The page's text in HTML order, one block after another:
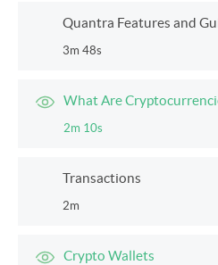
Quantra Features and
3m 48s
What Are
2m 10s
Transactions
2m
Crypto Wallets